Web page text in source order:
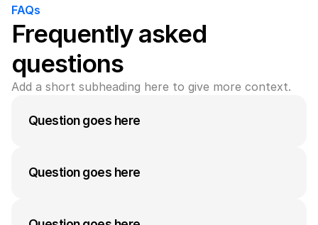
FAQs
Frequently asked
questions
Add a short subheading here to give more context.
Question goes here
Effortlessly build and launch your site with
hundreds of prebuilt, responsive UI elements.
Question goes here
answer to their question can go here. Keep it